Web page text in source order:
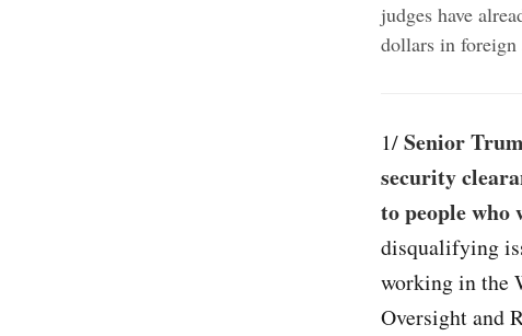
judges have
dollars in foreign
1/Senior
security
to people
disqualifying
working in the
Oversight and